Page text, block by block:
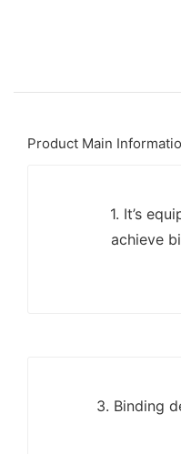
Product Main
1. It’s
achieve
3. Binding